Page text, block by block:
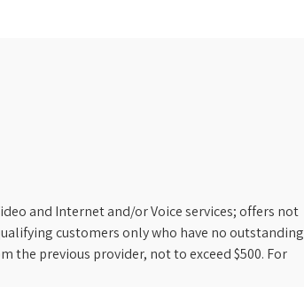
and Internet and/or Voice services; offers not
customers only who have no outstanding
previous provider, not to exceed $500. For